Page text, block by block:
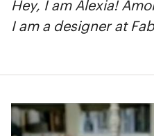
Hey, I am Alexia!
I am a designer at